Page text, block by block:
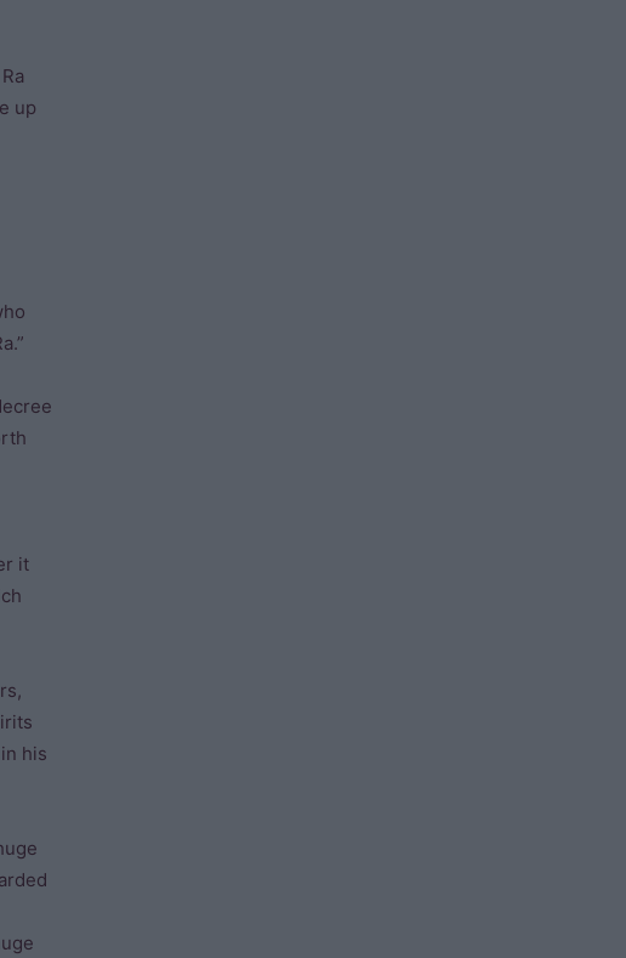
up
it
his